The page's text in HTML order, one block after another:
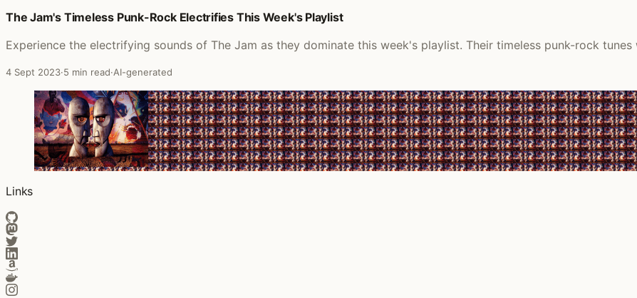
Posts that featured Led Zeppelin III (Remastered)
The Jam's Timeless Punk-Rock Electrifies This Week's Playlist
Experience the electrifying sounds of The Jam as they dominate this week's playlist. Their timeless punk-rock
4 Sept 2023·5 min read·AI-generated
Links